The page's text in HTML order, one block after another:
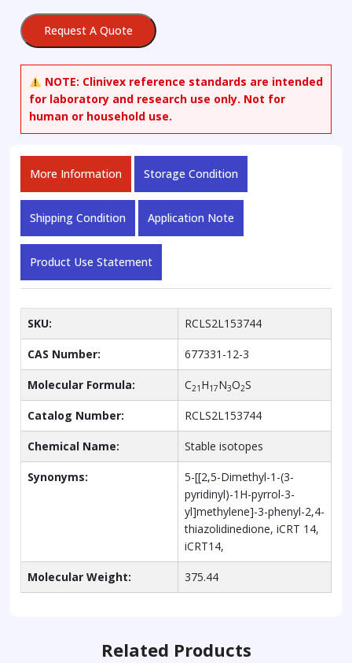
Request A Quote
NOTE: Clinivex reference standards are intended
for laboratory and research use only. Not for
human or household use.
More Information Storage Condition
Shipping Condition Application Note
Product Use Statement
SKU: RCLS2L153744
CAS Number: 677331-12-3
Molecular Formula: C21 H17N3O2S
Catalog Number: RCLS2L153744
Chemical Name: Stable isotopes
Synonyms:
5-[[2,5-Dimethyl-1-(3-
pyridinyl)-1H-pyrrol-3-
yl]methylene]-3-phenyl-2,4-
thiazolidinedione, iCRT 14,
iCRT14,
Molecular Weight: 375.44
Related Products